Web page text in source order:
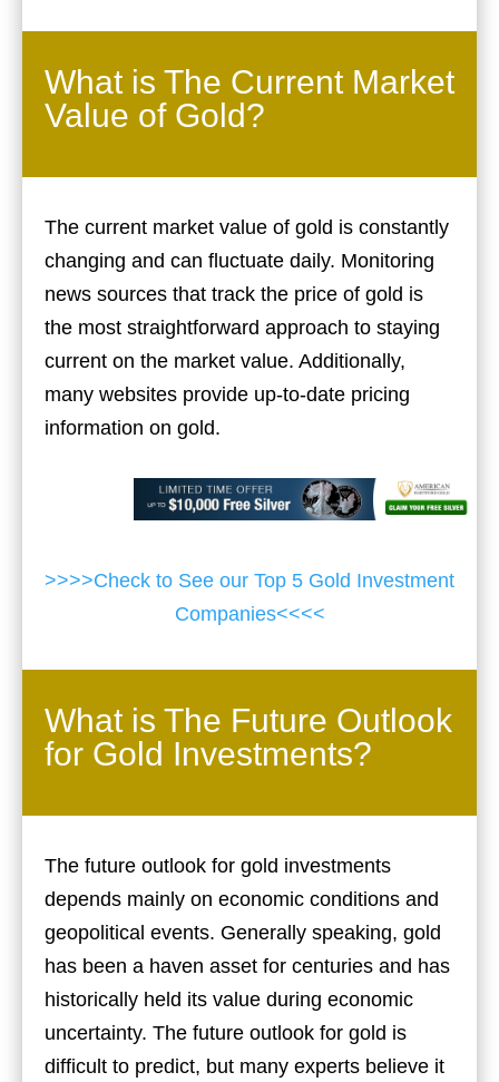
What is The Current Market
Value of Gold?
The current market value of gold is constantly
changing and can fluctuate daily. Monitoring
news sources that track the price of gold is
the most straightforward approach to staying
current on the market value. Additionally,
many websites provide up-to-date pricing
information on gold.
>>>>Check to See our Top 5 Gold Investment
Companies<<<<
What is The Future Outlook
for Gold Investments?
The future outlook for gold investments
depends mainly on economic conditions and
geopolitical events. Generally speaking, gold
has been a haven asset for centuries and has
historically held its value during economic
uncertainty. The future outlook for gold is
difficult to predict, but many experts believe it